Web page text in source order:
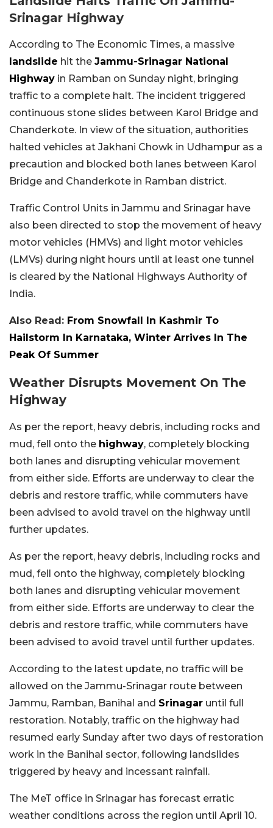
Srinagar Highway
According to The Economic Times, a massive
landslide hit the Jammu-Srinagar National
Highway in Ramban on Sunday night, bringing
traffic to a complete halt. The incident triggered
continuous stone slides between Karol Bridge and
Chanderkote. In view of the situation, authorities
halted vehicles at Jakhani Chowk in Udhampur as a
precaution and blocked both lanes between Karol
Bridge and Chanderkote in Ramban district.
Traffic Control Units in Jammu and Srinagar have
also been directed to stop the movement of heavy
motor vehicles (HMVs) and light motor vehicles
(LMVs) during night hours until at least one tunnel
is cleared by the National Highways Authority of
India.
Also Read: From Snowfall In Kashmir To
Hailstorm In Karnataka, Winter Arrives In The
Peak Of Summer
Weather Disrupts Movement On The
Highway
As per the report, heavy debris, including rocks and
mud, fell onto the highway, completely blocking
both lanes and disrupting vehicular movement
from either side. Efforts are underway to clear the
debris and restore traffic, while commuters have
been advised to avoid travel on the highway until
further updates.
As per the report, heavy debris, including rocks and
mud, fell onto the highway, completely blocking
both lanes and disrupting vehicular movement
from either side. Efforts are underway to clear the
debris and restore traffic, while commuters have
been advised to avoid travel until further updates.
According to the latest update, no traffic will be
allowed on the Jammu-Srinagar route between
Jammu, Ramban, Banihal and Srinagar until full
restoration. Notably, traffic on the highway had
resumed early Sunday after two days of restoration
work in the Banihal sector, following landslides
triggered by heavy and incessant rainfall.
The MeT office in Srinagar has forecast erratic
weather conditions across the region until April 10.